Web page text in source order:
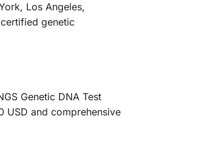
Los Angeles,
genetic
Genetic DNA Test
and comprehensive